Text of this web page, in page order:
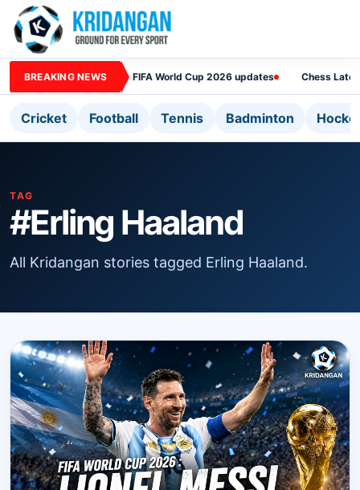
BREAKING NEWS FIFA World Cup 2026 updates Chess
Cricket Football Tennis Badminton
TAG
#Erling Haaland
All Kridangan stories tagged Erling Haaland.